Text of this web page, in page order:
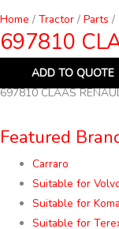
Home / Tractor / Parts /
697810
ADD TO QUOTE
697810 CLAAS
Featured
Carraro
Suitable for
Suitable for
Suitable for